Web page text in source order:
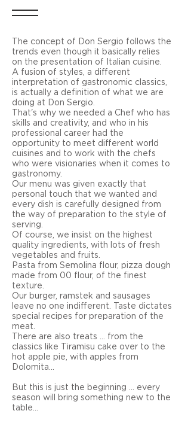
The concept of Don Sergio follows the
trends even though it basically relies
on the presentation of Italian cuisine.
A fusion of styles, a different
interpretation of gastronomic classics,
is actually a definition of what we are
doing at Don Sergio.
That's why we needed a Chef who has
skills and creativity, and who in his
professional career had the
opportunity to meet different world
cuisines and to work with the chefs
who were visionaries when it comes to
gastronomy.
Our menu was given exactly that
personal touch that we wanted and
every dish is carefully designed from
the way of preparation to the style of
serving.
Of course, we insist on the highest
quality ingredients, with lots of fresh
vegetables and fruits.
Pasta from Semolina flour, pizza dough
made from 00 flour, of the finest
texture.
Our burger, ramstek and sausages
leave no one indifferent. Taste dictates
special recipes for preparation of the
meat.
There are also treats ... from the
classics like Tiramisu cake over to the
hot apple pie, with apples from
Dolomita...
But this is just the beginning ... every
season will bring something new to the
table...